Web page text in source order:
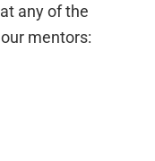
any of the
mentors: